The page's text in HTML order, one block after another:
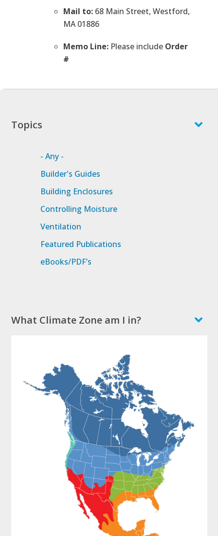
Mail to: 68 Main Street, Westford,
MA 01886
Memo Line: Please include Order
#
Topics
- Any -
Builder's Guides
Building Enclosures
Controlling Moisture
Ventilation
Featured Publications
eBooks/PDF’s
What Climate Zone am I in?